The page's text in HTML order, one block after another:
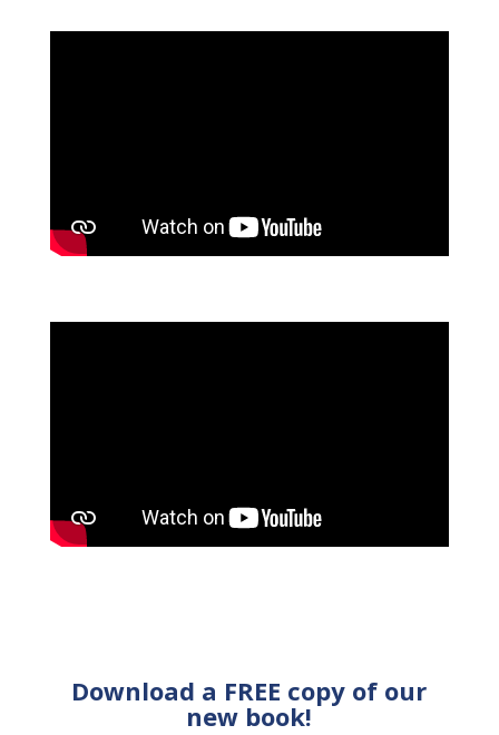
Download a FREE copy of our
new book!